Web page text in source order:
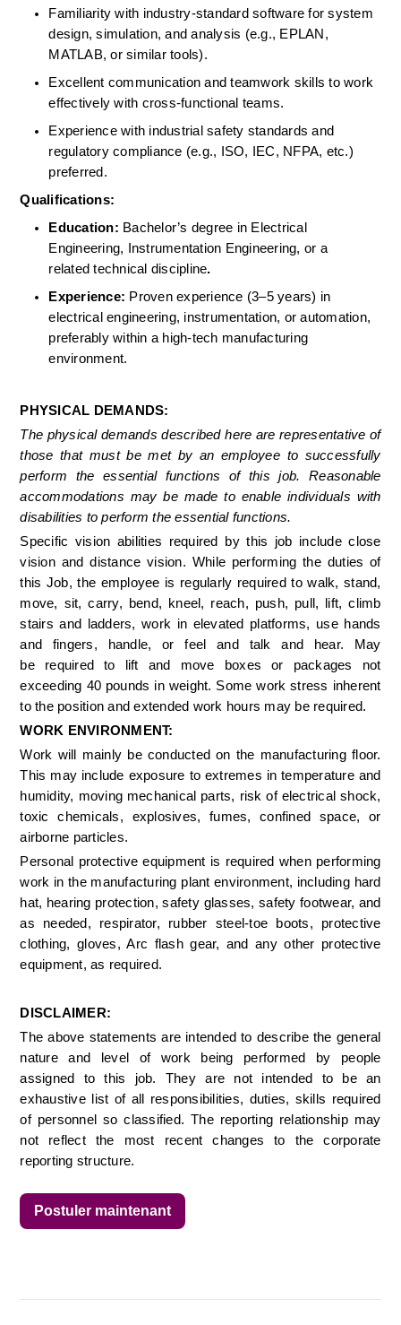
Familiarity with industry-standard software for system
design, simulation, and analysis (e.g., EPLAN,
MATLAB, or similar tools).
Excellent communication and teamwork skills to work
effectively with cross-functional teams.
Experience with industrial safety standards and
regulatory compliance (e.g., ISO, IEC, NFPA, etc.)
preferred.
Qualifications:
Education: Bachelor’s degree in Electrical
Engineering, Instrumentation Engineering, or a
related technical discipline.
Experience: Proven experience (3–5 years) in
electrical engineering, instrumentation, or automation,
preferably within a high-tech manufacturing
environment.
PHYSICAL DEMANDS:
The physical demands described here are representative of
those that must be met by an employee to successfully
perform the essential functions of this job. Reasonable
accommodations may be made to enable individuals with
disabilities to perform the essential functions.
Specific vision abilities required by this job include close
vision and distance vision. While performing the duties of
this Job, the employee is regularly required to walk, stand,
move, sit, carry, bend, kneel, reach, push, pull, lift, climb
stairs and ladders, work in elevated platforms, use hands
and fingers, handle, or feel and talk and hear. May
be required to lift and move boxes or packages not
exceeding 40 pounds in weight. Some work stress inherent
to the position and extended work hours may be required.
WORK ENVIRONMENT:
Work will mainly be conducted on the manufacturing floor.
This may include exposure to extremes in temperature and
humidity, moving mechanical parts, risk of electrical shock,
toxic chemicals, explosives, fumes, confined space, or
airborne particles.
Personal protective equipment is required when performing
work in the manufacturing plant environment, including hard
hat, hearing protection, safety glasses, safety footwear, and
as needed, respirator, rubber steel-toe boots, protective
clothing, gloves, Arc flash gear, and any other protective
equipment, as required.
DISCLAIMER:
The above statements are intended to describe the general
nature and level of work being performed by people
assigned to this job. They are not intended to be an
exhaustive list of all responsibilities, duties, skills required
of personnel so classified. The reporting relationship may
not reflect the most recent changes to the corporate
reporting structure.
Postuler maintenant